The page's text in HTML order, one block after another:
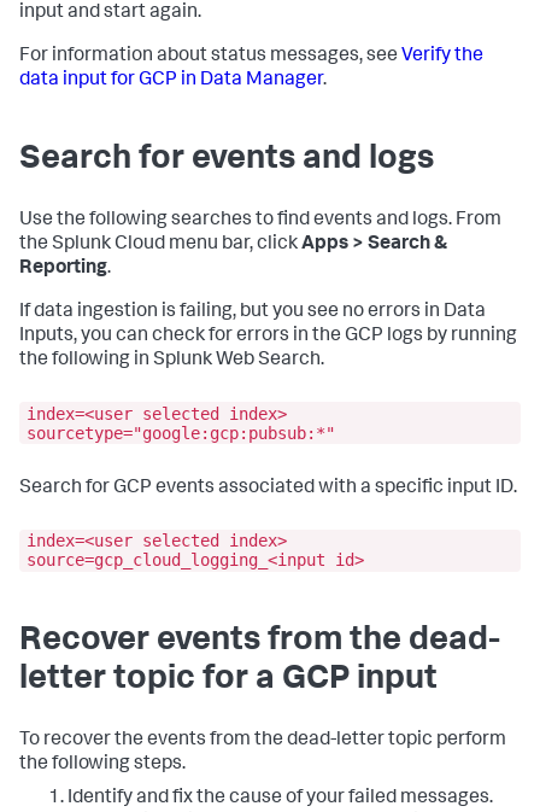
input and start again.
For information about status messages, see Verify the
data input for GCP in Data Manager.
Search for events and logs
Use the following searches to find events and logs. From
the Splunk Cloud menu bar, clickApps > Search &
Reporting.
If data ingestion is failing, but you see no errors in Data
Inputs, you can check for errors in the GCP logs by running
the following in Splunk Web Search.
index=<user selected index>
sourcetype="google:gcp:pubsub:*"
Search for GCP events associated with a specific input ID.
index=<user selected index>
source=gcp_cloud_logging_<input id>
Recover events from the dead-
letter topic for a GCP input
To recover the events from the dead-letter topic perform
the following steps.
Identify and fix the cause of your failed messages.